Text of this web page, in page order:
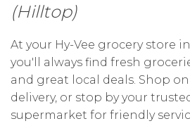
(Hilltop)
At your Hy-Vee grocery store
you'll always find fresh
and great local deals. Shop
delivery, or stop by your
supermarket for friendly